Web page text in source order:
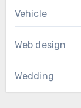
Vehicle
Web design
Wedding